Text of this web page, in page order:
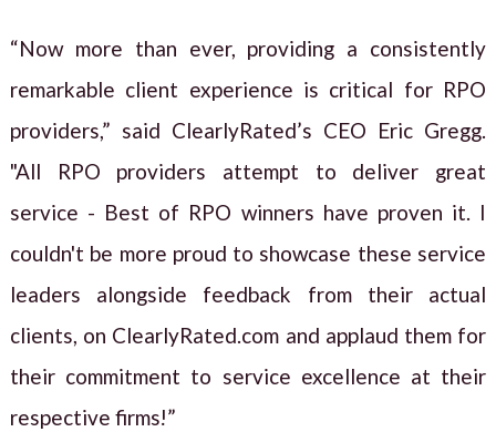
“Now more than ever, providing a consistently
remarkable client experience is critical for RPO
providers,” said ClearlyRated’s CEO Eric Gregg.
"All RPO providers attempt to deliver great
service - Best of RPO winners have proven it. I
couldn't be more proud to showcase these service
leaders alongside feedback from their actual
clients, on ClearlyRated.com and applaud them for
their commitment to service excellence at their
respective firms!”